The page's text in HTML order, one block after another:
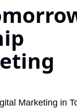
Marketing in